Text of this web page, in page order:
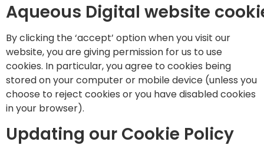
Aqueous Digital website
By clicking the ‘accept’ option when you visit our
website, you are giving permission for us to use
cookies. In particular, you agree to cookies being
stored on your computer or mobile device (unless you
choose to reject cookies or you have disabled cookies
in your browser).
Updating our Cookie Policy